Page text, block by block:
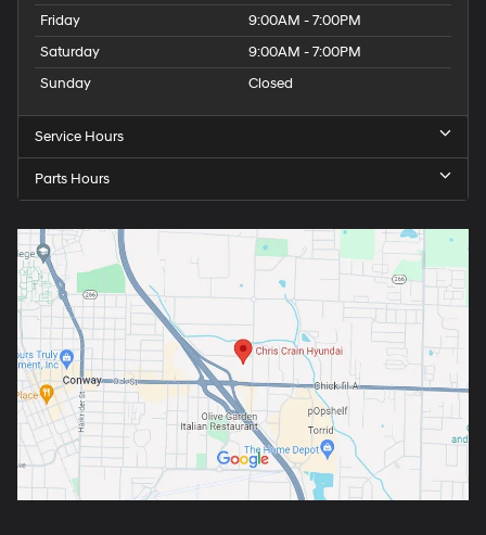
Friday
9:00AM - 7:00PM
Saturday
9:00AM - 7:00PM
Sunday
Closed
Service Hours
Parts Hours